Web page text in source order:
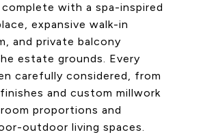
with a spa-inspired
expansive walk-in
and private balcony
estate grounds. Every
carefully considered, from
and custom millwork
proportions and
outdoor living spaces.